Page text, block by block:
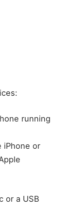
running
iPhone or
or a USB